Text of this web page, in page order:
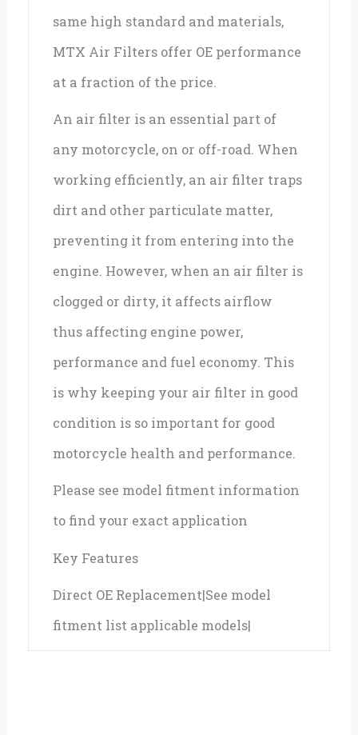
same high standard and materials,
MTX Air Filters offer OE performance
at a fraction of the price.
An air filter is an essential part of
any motorcycle, on or off-road. When
working efficiently, an air filter traps
dirt and other particulate matter,
preventing it from entering into the
engine. However, when an air filter is
clogged or dirty, it affects airflow
thus affecting engine power,
performance and fuel economy. This
is why keeping your air filter in good
condition is so important for good
motorcycle health and performance.
Please see model fitment information
to find your exact application
Key Features
Direct OE Replacement|See model
fitment list applicable models|